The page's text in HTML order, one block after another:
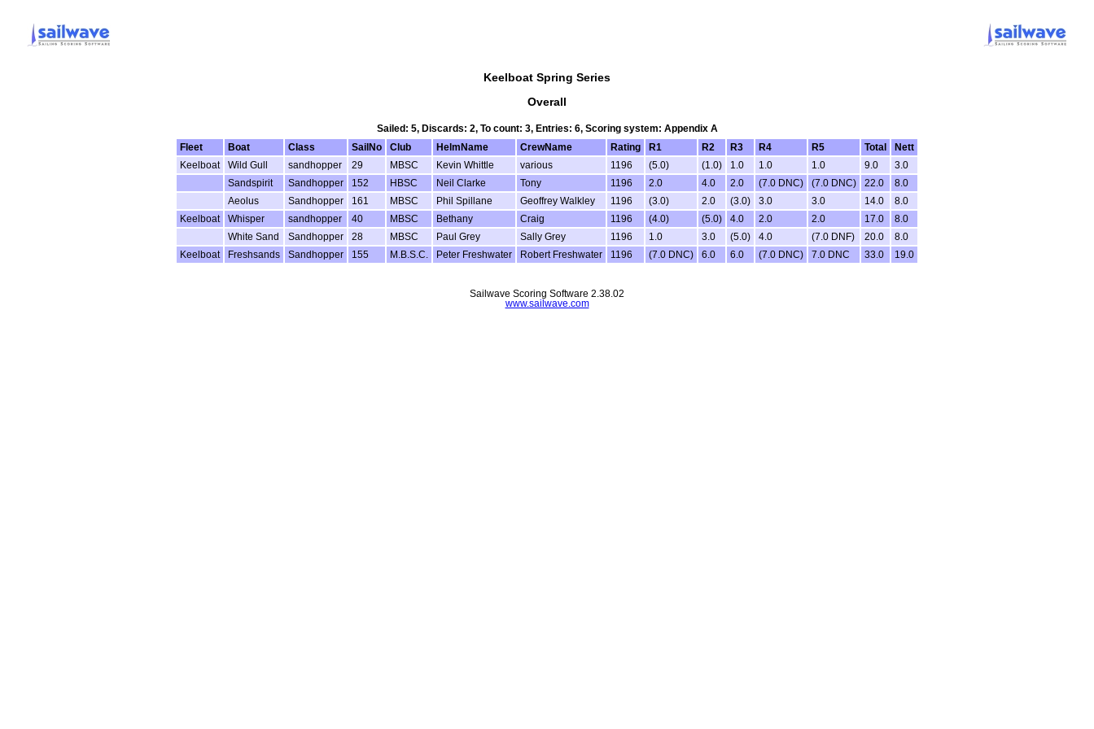
Keelboat Spring Series
Overall
Sailed: 5, Discards: 2, To count: 3, Entries: 6, Scoring system: Appendix A
Fleet
Boat Class SailNo Club HelmName CrewName Rating R1 R2 R3 R4 R5 Total
Nett
Keelboat
Wild Gull sandhopper 29 MBSC Kevin Whittle various 1196 (5.0) (1.0) 1.0 1.0 1.0 9.0
3.0
Sandspirit
Sandhopper 152 HBSC Neil Clarke Tony 1196 2.0 4.0 2.0 (7.0 DNC) (7.0 DNC) 22.0
8.0
Aeolus
Sandhopper 161 MBSC Phil Spillane Geoffrey Walkley 1196 (3.0) 2.0 (3.0) 3.0 3.0 14.0
8.0
Keelboat
Whisper sandhopper 40 MBSC Bethany Craig 1196 (4.0) (5.0) 4.0 2.0 2.0 17.0
8.0
White Sand
Sandhopper 28 MBSC Paul Grey Sally Grey 1196 1.0 3.0 (5.0) 4.0 (7.0 DNF) 20.0
8.0
Keelboat
Freshsands Sandhopper 155 M.B.S.C. Peter Freshwater Robert Freshwater 1196 (7.0 DNC) 6.0 6.0 (7.0 DNC) 7.0 DNC 33.0 19.0
Sailwave Scoring Software 2.38.02
www.sailwave.com